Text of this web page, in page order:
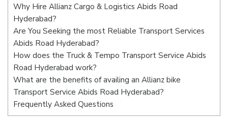
Why Hire Allianz Cargo & Logistics Abids Road
Hyderabad?
Are You Seeking the most Reliable Transport Services
Abids Road Hyderabad?
How does the Truck & Tempo Transport Service Abids
Road Hyderabad work?
What are the benefits of availing an Allianz bike
Transport Service Abids Road Hyderabad?
Frequently Asked Questions